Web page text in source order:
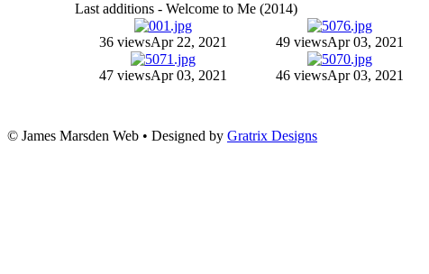
Last additions - Welcome to Me (2014)
36 viewsApr 22, 2021 49 viewsApr 03, 2021
47 viewsApr 03, 2021 46 viewsApr 03, 2021
© James Marsden Web • Designed by Gratrix Designs